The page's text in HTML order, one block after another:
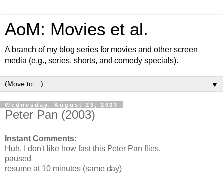
AoM: Movies et al.
A branch of my blog series for movies and other screen
media (e.g., series, shorts, and comedy specials).
▼
Wednesday, August 23, 2023
Peter Pan (2003)
Instant Comments:
Huh. I don't like how fast this Peter Pan flies.
paused
resume at 10 minutes (same day)